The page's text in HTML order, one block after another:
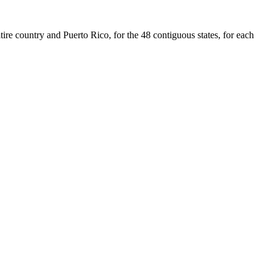
country and Puerto Rico, for the 48 contiguous states, for each